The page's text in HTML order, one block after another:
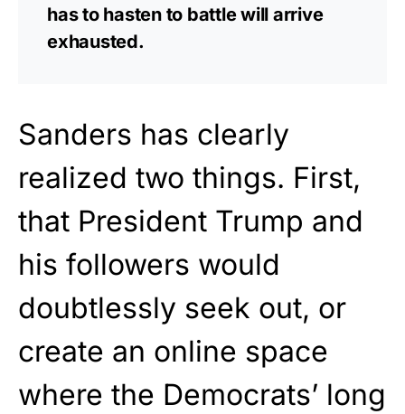
has to hasten to battle will arrive
exhausted.
Sanders has clearly
realized two things. First,
that President Trump and
his followers would
doubtlessly seek out, or
create an online space
where the Democrats’ long